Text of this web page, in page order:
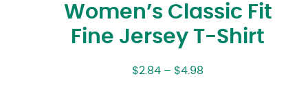
Women’s Classic Fit
Fine Jersey T-Shirt
$2.84 – $4.98